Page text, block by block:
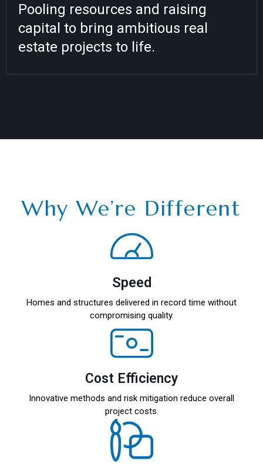
Pooling resources and raising
capital to bring ambitious real
estate projects to life.
Why We’re Different
Speed
Homes and structures delivered in record time without
compromising quality.
Cost Efficiency
Innovative methods and risk mitigation reduce overall
project costs.